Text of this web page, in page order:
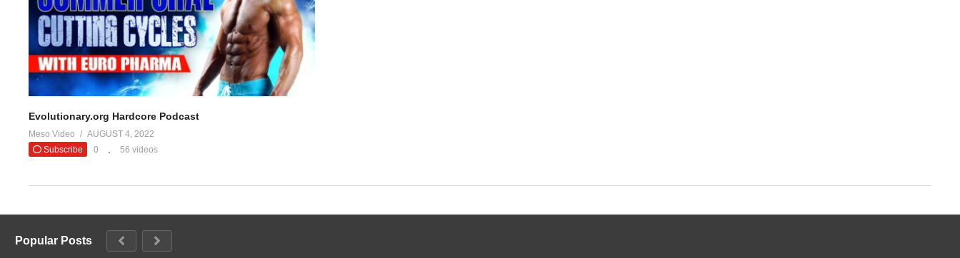
— Evolutionary Podcast (@EvolutionaryPo)
(Visited 23 times, 1 visits today)
Evolutionary.org Hardcore Podcast
Meso Video
AUGUST 4, 2022
Subscribe
0 56 videos
Popular Posts